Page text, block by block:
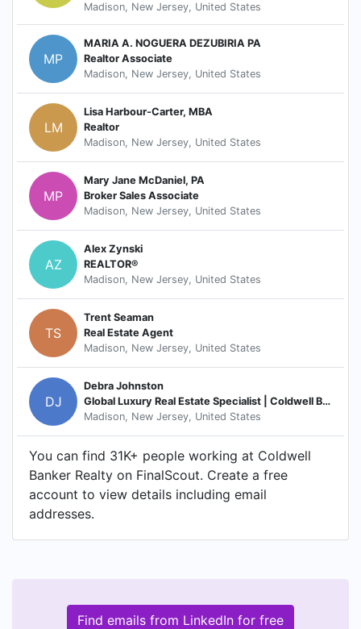
Madison, New Jersey, United States
MP
MARIA A. NOGUERA DEZUBIRIA PA
Realtor Associate
Madison, New Jersey, United States
LM
Lisa Harbour-Carter, MBA
Realtor
Madison, New Jersey, United States
MP
Mary Jane McDaniel, PA
Broker Sales Associate
Madison, New Jersey, United States
AZ
Alex Zynski
REALTOR®
Madison, New Jersey, United States
TS
Trent Seaman
Real Estate Agent
Madison, New Jersey, United States
DJ
Debra Johnston
Global Luxury Real Estate Specialist | Coldwell Banker Realty
Madison, New Jersey, United States
You can find 31K+ people working at Coldwell
Banker Realty on FinalScout. Create a free
account to view details including email
addresses.
Find emails from LinkedIn for free